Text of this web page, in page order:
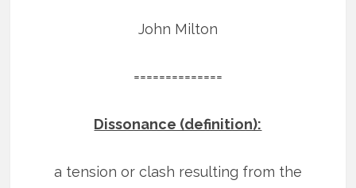
John Milton
==============
Dissonance (definition):
a tension or clash resulting from the